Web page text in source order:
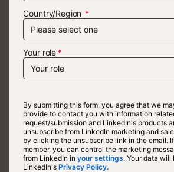
Country/Region
Your role
By submitting this form, you agree that we
provide to contact you with information
request/submission and LinkedIn's products
unsubscribe from LinkedIn marketing and
by clicking the unsubscribe link in the email.
member, you can control the marketing
from LinkedIn inyour settingsopens in a
. Your data
LinkedIn'sPrivacy Policy.